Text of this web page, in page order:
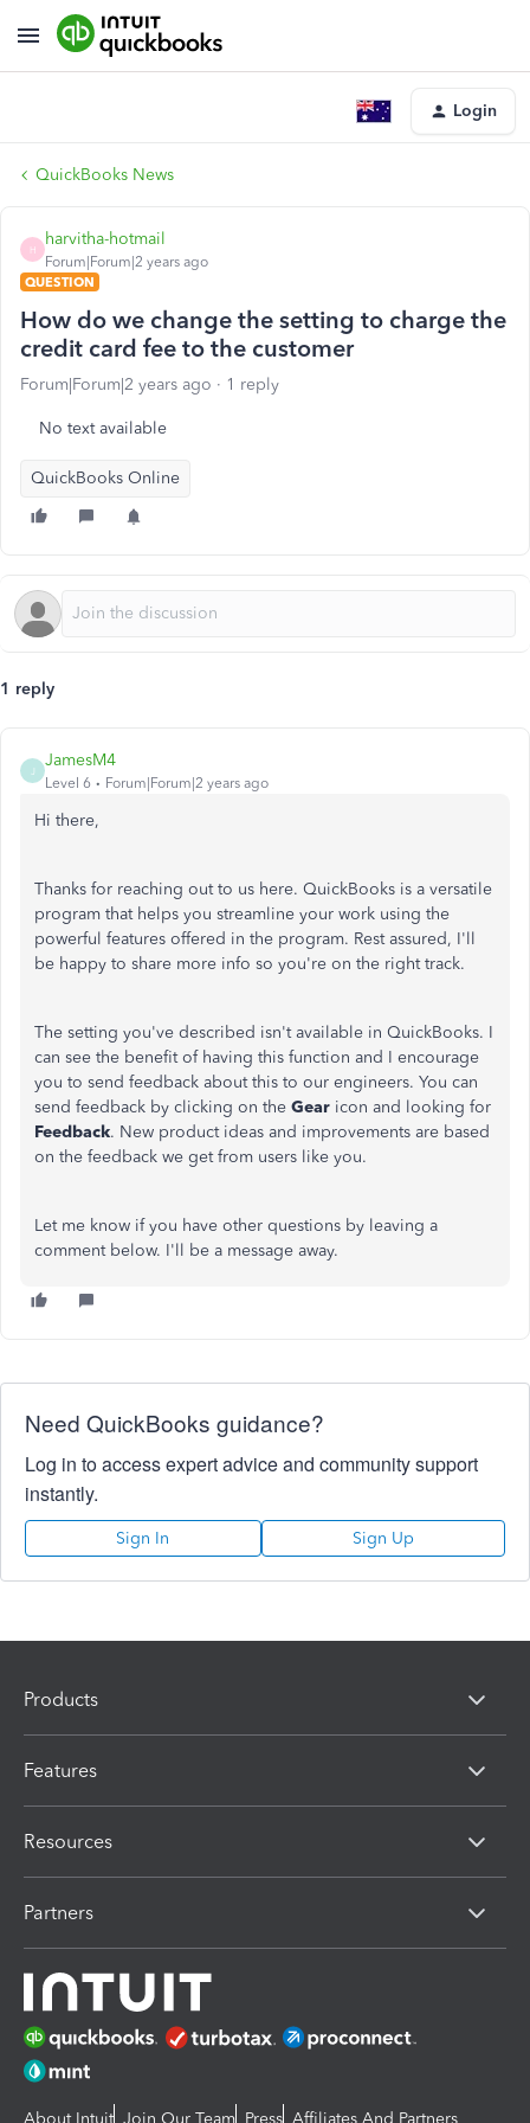
Login
QuickBooks News
H
harvitha-hotmail
Forum|Forum|2 years ago
QUESTION
How do we change the setting to charge the
credit card fee to the customer
Forum|Forum|2 years ago 1 reply
No text available
QuickBooks Online
1 reply
J
JamesM4
Level 6 Forum|Forum|2 years ago
Hi there,
Thanks for reaching out to us here. QuickBooks is a versatile
program that helps you streamline your work using the
powerful features offered in the program. Rest assured, I'll
be happy to share more info so you're on the right track.
The setting you've described isn't available in QuickBooks. I
can see the benefit of having this function and I encourage
you to send feedback about this to our engineers. You can
send feedback by clicking on the Gear icon and looking for
Feedback. New product ideas and improvements are based
on the feedback we get from users like you.
Let me know if you have other questions by leaving a
comment below. I'll be a message away.
Need QuickBooks guidance?
Log in to access expert advice and community support
instantly.
Sign In Sign Up
Products
Features
Resources
Partners
About Intuit Join Our Team Press Affiliates And Partners